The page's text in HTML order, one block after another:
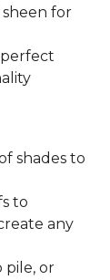
for
shades to
to
any
pile, or